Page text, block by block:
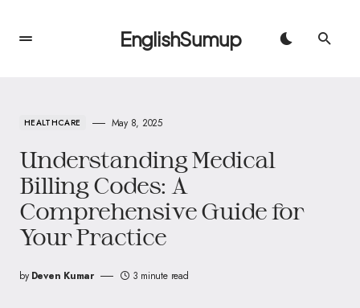
EnglishSumup
HEALTHCARE May 8, 2025
Understanding Medical
Billing Codes: A
Comprehensive Guide for
Your Practice
by Deven Kumar 3 minute read